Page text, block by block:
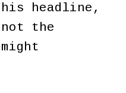
headline,
the